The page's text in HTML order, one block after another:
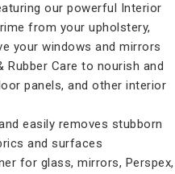
our powerful Interior
from your upholstery,
your windows and mirrors
Rubber Care to nourish and
panels, and other interior
easily removes stubborn
and surfaces
for glass, mirrors, Perspex,